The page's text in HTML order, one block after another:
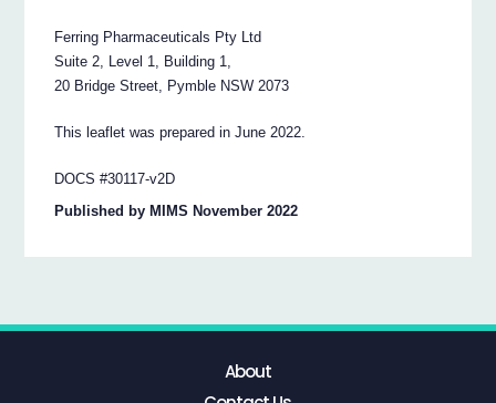
Ferring Pharmaceuticals Pty Ltd
Suite 2, Level 1, Building 1,
20 Bridge Street, Pymble NSW 2073
This leaflet was prepared in June 2022.
DOCS #30117-v2D
Published by MIMS November 2022
About